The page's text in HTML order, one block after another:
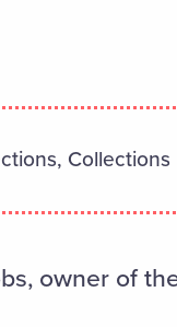
Collections
owner of